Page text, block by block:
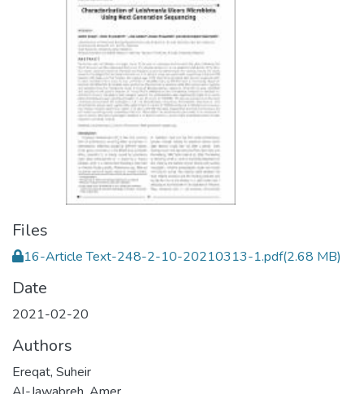
Files
16-Article Text-248-2-10-20210313-1.pdf(2.68 MB)
Date
2021-02-20
Authors
Ereqat, Suheir